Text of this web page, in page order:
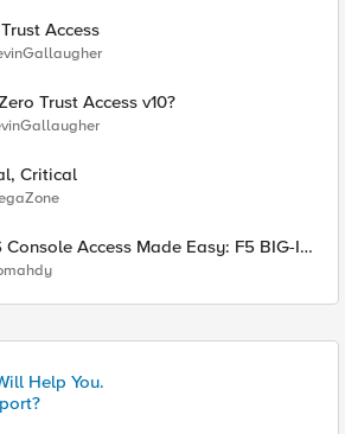
Access
Trust Access v10?
Critical
Console Access Made Easy: F5 BIG-IP
Access Guided Configurations
Help You.